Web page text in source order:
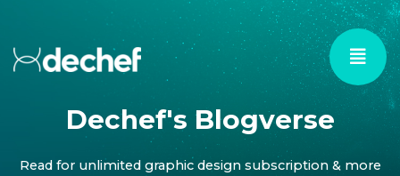
Dechef's Blogverse
Read for unlimited graphic design subscription & more